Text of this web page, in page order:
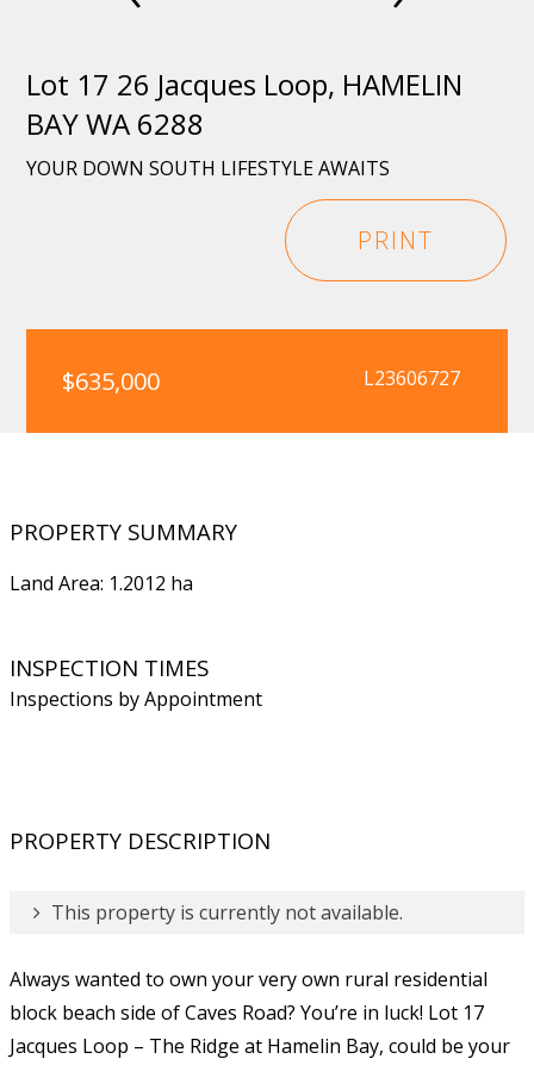
Lot 17 26 Jacques Loop, HAMELIN
BAY WA 6288
YOUR DOWN SOUTH LIFESTYLE AWAITS
PRINT
$635,000 L23606727
PROPERTY SUMMARY
Land Area: 1.2012 ha
INSPECTION TIMES
Inspections by Appointment
PROPERTY DESCRIPTION
This property is currently not available.
Always wanted to own your very own rural residential
block beach side of Caves Road? You’re in luck! Lot 17
Jacques Loop – The Ridge at Hamelin Bay, could be your